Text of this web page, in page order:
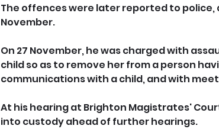
The offences were later reported to police,
November.
On 27 November, he was charged with
child so as to remove her from a person
communications with a child, and with
At his hearing at Brighton Magistrates'
into custody ahead of further hearings.